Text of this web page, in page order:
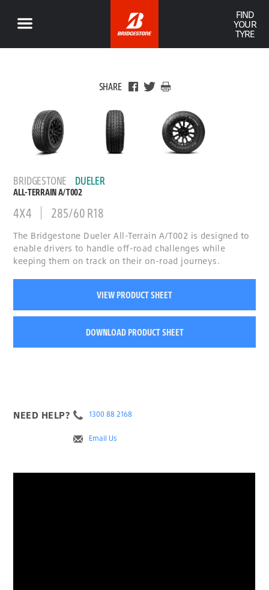
FIND
YOUR
TYRE
SHARE
BRIDGESTONE DUELER
ALL-TERRAIN A/T002
4X4 285/60 R18
The Bridgestone Dueler All-Terrain A/T002 is designed to
enable drivers to handle off-road challenges while
keeping them on track on their on-road journeys.
VIEW PRODUCT SHEET
DOWNLOAD PRODUCT SHEET
NEED HELP? 1300 88 2168
Email Us